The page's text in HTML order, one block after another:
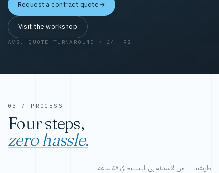
Request a contract quote
Visit the workshop
AVG. QUOTE TURNAROUND < 24 HRS
03 / PROCESS
Four steps,
zero hassle.
طريقتنا — من الاستلام إلى التسليم في ٤٨ ساعة.